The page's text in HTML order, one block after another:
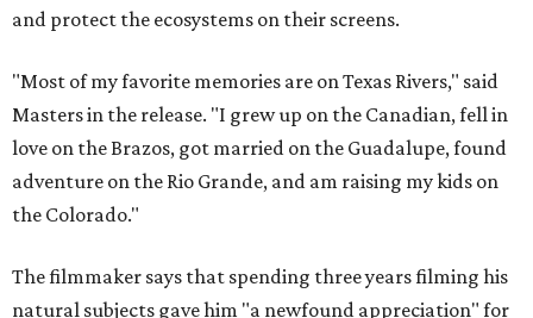
and protect the ecosystems on their screens.
"Most of my favorite memories are on Texas Rivers," said
Masters in the release. "I grew up on the Canadian, fell in
love on the Brazos, got married on the Guadalupe, found
adventure on the Rio Grande, and am raising my kids on
the Colorado."
The filmmaker says that spending three years filming his
natural subjects gave him "a newfound appreciation" for